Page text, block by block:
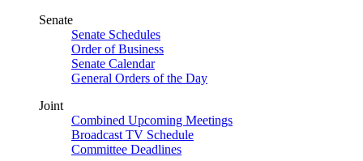
Senate
Senate Schedules
Order of Business
Senate Calendar
General Orders of the Day
Joint
Combined Upcoming Meetings
Broadcast TV Schedule
Committee Deadlines